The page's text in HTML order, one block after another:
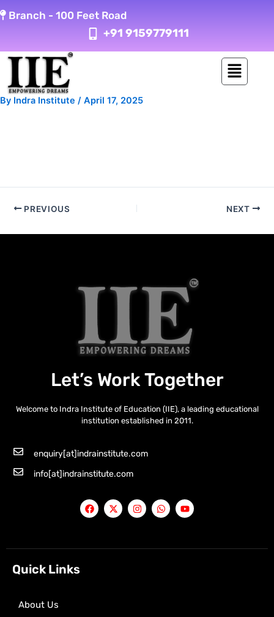
to Branch - 100 Feet Road
+91 9159779111
By Indra Institute / April 17, 2025
navigation
PREVIOUS NEXT
Let’s Work Together
Welcome to Indra Institute of Education (IIE), a leading educational
institution established in 2011.
enquiry[at]indrainstitute.com
info[at]indrainstitute.com
F
a
c
o
X
-
t
t
I
n
s
r
W
h
a
p
Y
o
u
e
Quick Links
About Us